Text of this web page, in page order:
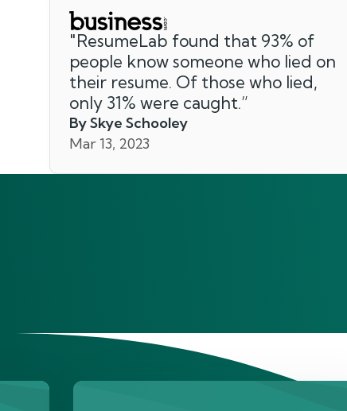
"ResumeLab found that 93% of
people know someone who lied on
their resume. Of those who lied,
only 31% were caught.”
By Skye Schooley
Mar 13, 2023